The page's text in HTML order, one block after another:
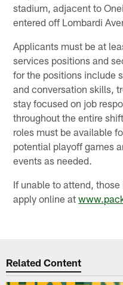
stadium, adjacent to
entered off Lombardi
Applicants must be at
services positions and
for the positions include
and conversation skills,
stay focused on job
throughout the entire
roles must be available
potential playoff games
events as needed.
If unable to attend,
apply online at
Related Content